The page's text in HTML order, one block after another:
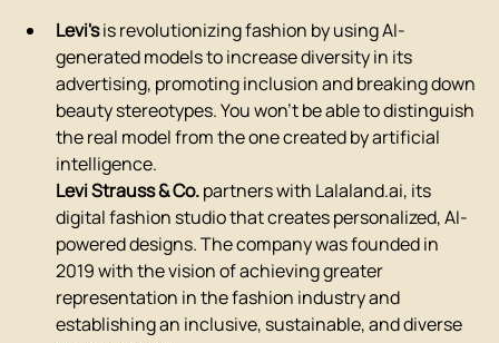
Levi's is revolutionizing fashion by using AI-
generated models to increase diversity in its
advertising, promoting inclusion and breaking down
beauty stereotypes. You won't be able to distinguish
the real model from the one created by artificial
intelligence.
Levi Strauss & Co. partners with Lalaland.ai, its
digital fashion studio that creates personalized, AI-
powered designs. The company was founded in
2019 with the vision of achieving greater
representation in the fashion industry and
establishing an inclusive, sustainable, and diverse